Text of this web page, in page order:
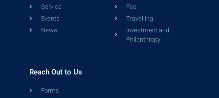
Service
Events
News
Fee
Travelling
Investment and
Philanthropy
Reach Out to Us
Forms